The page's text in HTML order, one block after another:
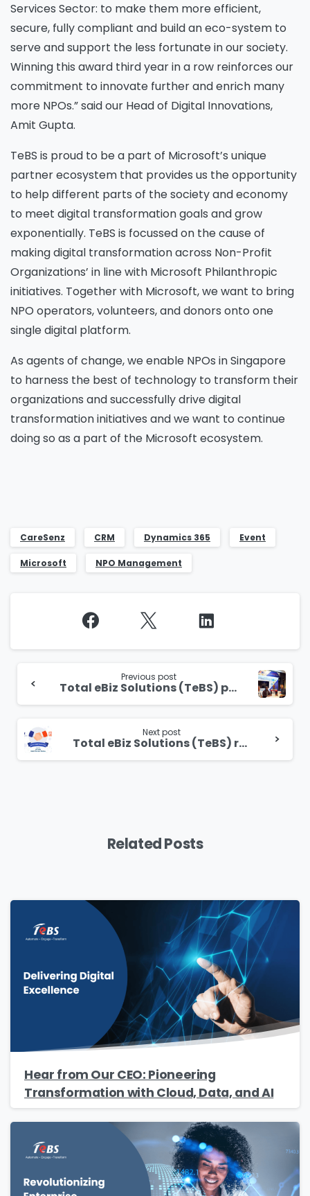
Services Sector: to make them more efficient,
secure, fully compliant and build an eco-system to
serve and support the less fortunate in our society.
Winning this award third year in a row reinforces our
commitment to innovate further and enrich many
more NPOs.” said our Head of Digital Innovations,
Amit Gupta.
TeBS is proud to be a part of Microsoft’s unique
partner ecosystem that provides us the opportunity
to help different parts of the society and economy
to meet digital transformation goals and grow
exponentially. TeBS is focussed on the cause of
making digital transformation across Non-Profit
Organizations’ in line with Microsoft Philanthropic
initiatives. Together with Microsoft, we want to bring
NPO operators, volunteers, and donors onto one
single digital platform.
As agents of change, we enable NPOs in Singapore
to harness the best of technology to transform their
organizations and successfully drive digital
transformation initiatives and we want to continue
doing so as a part of the Microsoft ecosystem.
CareSenz CRM Dynamics 365 Event
Microsoft NPO Management
Reading
Previous post
Total eBiz Solutions (TeBS) proudly sponsors the Gartner Application Architecture, Development & Integration (AADI) Summit 2019
Next post
Total eBiz Solutions (TeBS) receives official UiPath Gold Partner status
Related Posts
Hear from Our CEO: Pioneering
Transformation with Cloud, Data, and AI